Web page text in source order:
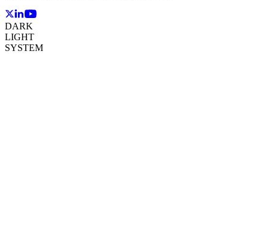
DARK
LIGHT
SYSTEM